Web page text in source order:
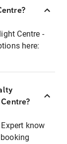
Centre -
here:
know